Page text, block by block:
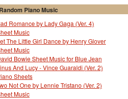
Random Piano Music
Romance by Lady Gaga (Ver. 4)
Music
The Little Girl Dance by Henry Glover
Music
Bowie Sheet Music for Blue Jean
And Lucy - Vince Guaraldi (Ver. 2)
Sheets
Not One by Lennie Tristano (Ver. 2)
Music